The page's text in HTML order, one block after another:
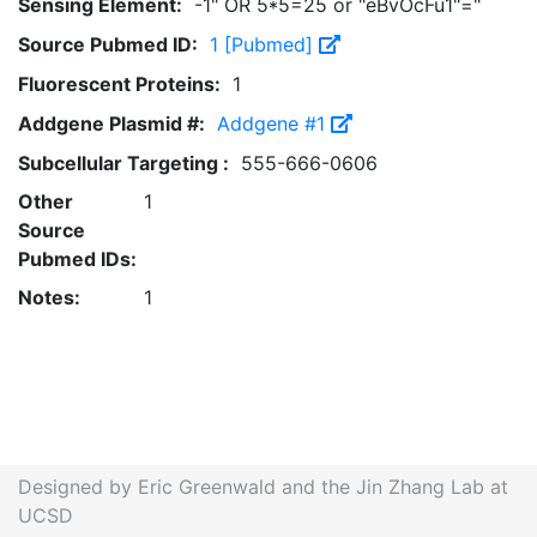
Sensing Element: -1" OR 5*5=25 or "eBvOcFu1"="
Source Pubmed ID: 1 [Pubmed]
Fluorescent Proteins: 1
Addgene Plasmid #: Addgene #1
Subcellular Targeting : 555-666-0606
Other
Source
Pubmed IDs:
1
Notes: 1
Designed by Eric Greenwald and the Jin Zhang Lab at
UCSD